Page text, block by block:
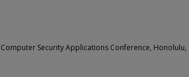
Security Applications Conference, Honolulu,